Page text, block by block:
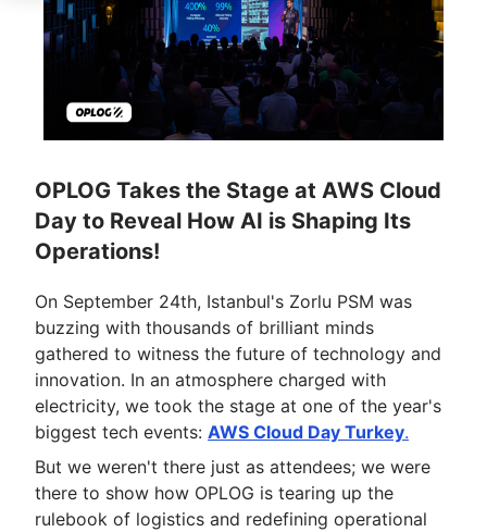
OPLOG Takes the Stage at AWS Cloud
Day to Reveal How AI is Shaping Its
Operations!
On September 24th, Istanbul's Zorlu PSM was
buzzing with thousands of brilliant minds
gathered to witness the future of technology and
innovation. In an atmosphere charged with
electricity, we took the stage at one of the year's
biggest tech events: AWS Cloud Day Turkey.
But we weren't there just as attendees; we were
there to show how OPLOG is tearing up the
rulebook of logistics and redefining operational